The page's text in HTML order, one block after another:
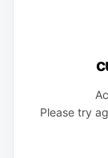
Please try